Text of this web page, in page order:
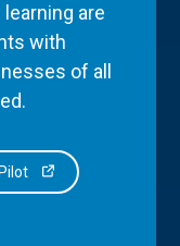
are
with
of all